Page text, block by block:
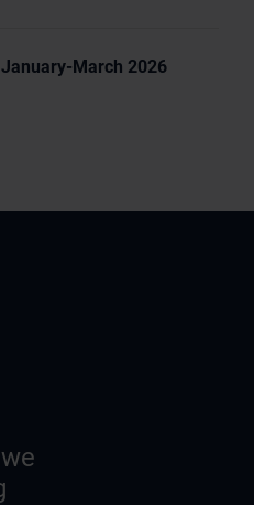
March 2026